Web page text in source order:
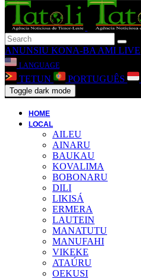
ANUNSIU KONA-BA AMI LIVE
LANGUAGE
TETUN PORTUGUÊS
Toggle dark mode
HOME
LOCAL
AILEU
AINARU
BAUKAU
KOVALIMA
BOBONARU
DILI
LIKISÁ
ERMERA
LAUTEIN
MANATUTU
MANUFAHI
VIKEKE
ATAÚRU
OEKUSI